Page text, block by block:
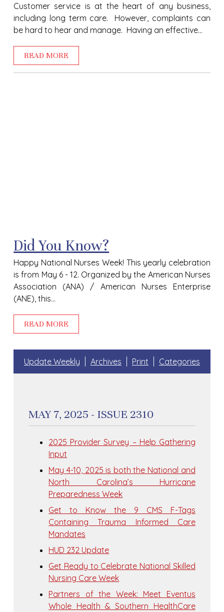
Customer service is at the heart of any business,
including long term care. However, complaints can
be hard to hear and manage. Having an effective...
READ MORE
Did You Know?
Happy National Nurses Week! This yearly celebration
is from May 6 - 12. Organized by the American Nurses
Association (ANA) / American Nurses Enterprise
(ANE), this...
READ MORE
Update Weekly Archives Print Categories
MAY 7, 2025 - ISSUE 2310
2025 Provider Survey – Help Gathering
Input
May 4-10, 2025 is both the National and
North Carolina’s Hurricane
Preparedness Week
Get to Know the 9 CMS F-Tags
Containing Trauma Informed Care
Mandates
HUD 232 Update
Get Ready to Celebrate National Skilled
Nursing Care Week
Partners of the Week: Meet Eventus
Whole Health & Southern HealthCare